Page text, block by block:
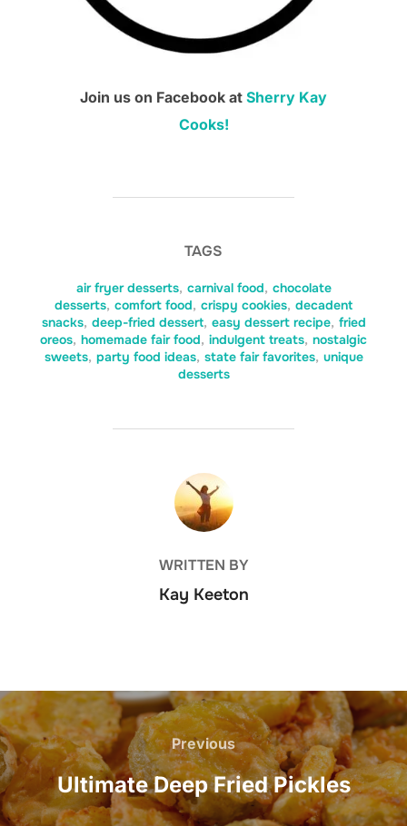
Join us on Facebook at Sherry Kay
Cooks!
TAGS
air fryer desserts, carnival food, chocolate
desserts, comfort food, crispy cookies, decadent
snacks, deep-fried dessert, easy dessert recipe, fried
oreos, homemade fair food, indulgent treats, nostalgic
sweets, party food ideas, state fair favorites, unique
desserts
POST AUTHOR
WRITTEN BY
Kay Keeton
Post
navigation
Previous
Previous
Ultimate Deep Fried Pickles